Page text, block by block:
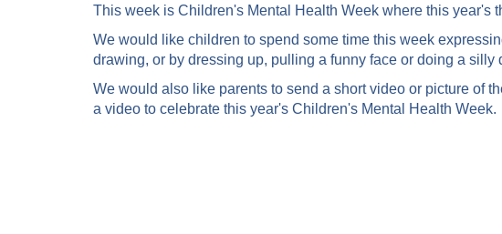
This week is Children's Mental Health Week where this year's
We would like children to spend some time this week
drawing, or by dressing up, pulling a funny face or doing a silly
We would also like parents to send a short video or picture of
a video to celebrate this year's Children's Mental Health Week.